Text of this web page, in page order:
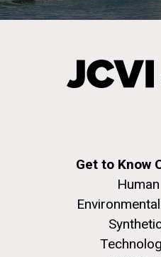
Get to Know